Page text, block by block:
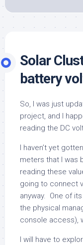
Solar
battery
So, I was just
project, and I
reading the DC
I haven’t yet
meters that I was
reading these
going to connect
anyway. One of
the physical
console access),
I will have to